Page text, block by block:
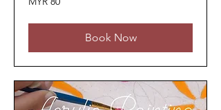
Malaysian
Book Now